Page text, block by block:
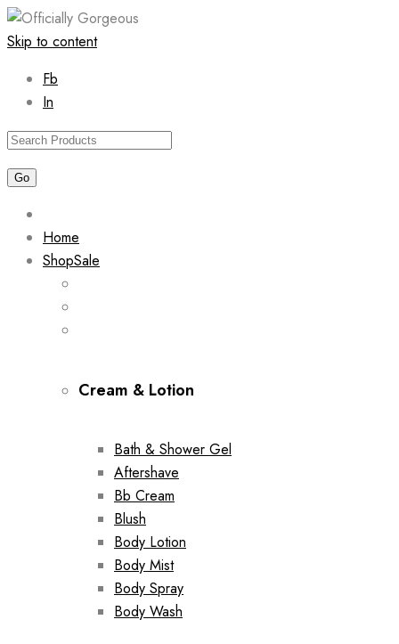
Skip to content
Fb
In
Home
ShopSale
Cream & Lotion
Bath & Shower Gel
Aftershave
Bb Cream
Blush
Body Lotion
Body Mist
Body Spray
Body Wash